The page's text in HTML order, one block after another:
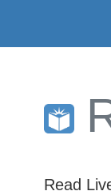
Read